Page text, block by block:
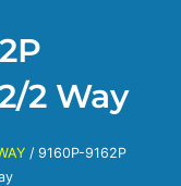
2 Way
/ 9160P-9162P